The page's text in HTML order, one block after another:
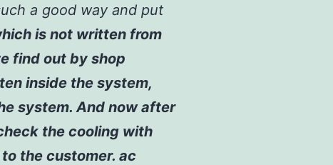
a good way and put
is not written from
find out by shop
inside the system,
system. And now after
the cooling with
the customer. ac